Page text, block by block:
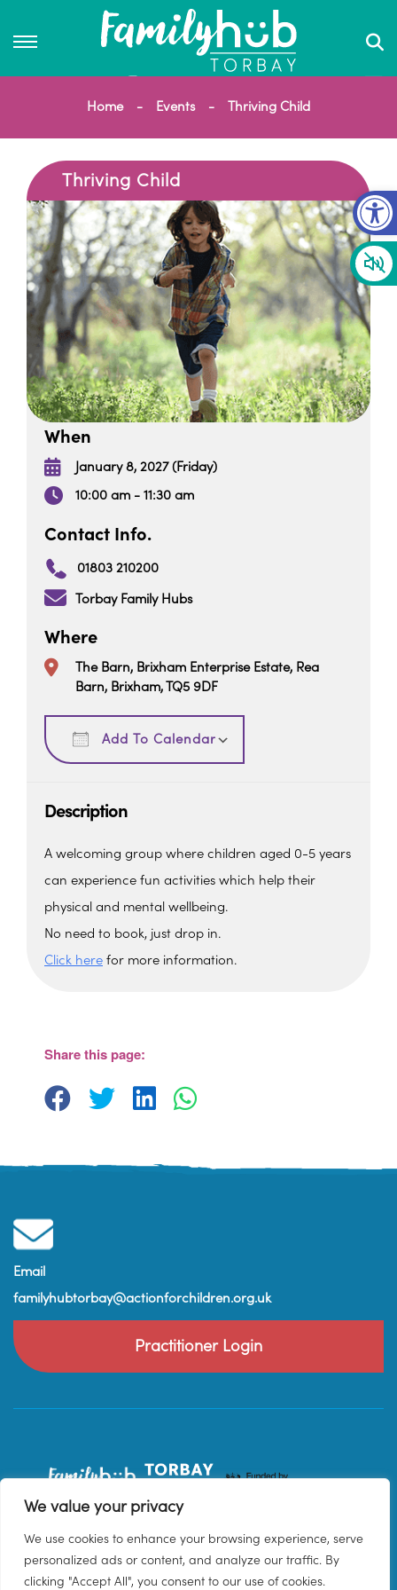
We value your privacy
We use cookies to enhance your browsing experience, serve
personalized ads or content, and analyze our traffic. By
clicking "Accept All", you consent to our use of cookies.
Home Events Thriving Child
Thriving Child
When
January 8, 2027 (Friday)
10:00 am - 11:30 am
Contact Info.
01803 210200
Torbay Family Hubs
Where
The Barn, Brixham Enterprise Estate, Rea
Barn, Brixham, TQ5 9DF
Add To Calendar
Download ICS
Description
A welcoming group where children aged 0-5 years
can experience fun activities which help their
physical and mental wellbeing.
No need to book, just drop in.
Click here for more information.
View Events
Share this page:
Email
familyhubtorbay@actionforchildren.org.uk
Practitioner Login